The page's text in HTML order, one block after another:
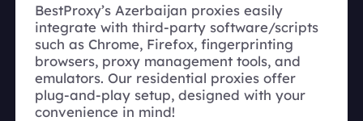
BestProxy’s Azerbaijan proxies easily
integrate with third-party software/scripts
such as Chrome, Firefox, fingerprinting
browsers, proxy management tools, and
emulators. Our residential proxies offer
plug-and-play setup, designed with your
convenience in mind!